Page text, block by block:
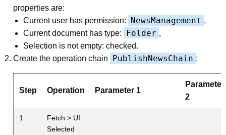
properties are:
Current user has permission:
NewsManagement ,
Current document has type:
Folder ,
Selection is not empty: checked.
Create the operation chain
PublishNewsChain :
Step Operation Parameter 1
Parameter
2
1
Fetch > UI
Selected